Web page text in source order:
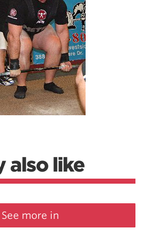
also like
See more in